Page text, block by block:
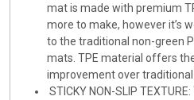
mat is made with premium
more to make, however it’s
to the traditional non-green
mats. TPE material offers
improvement over traditional
STICKY NON-SLIP